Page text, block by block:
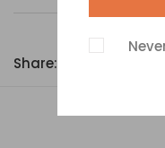
Share: